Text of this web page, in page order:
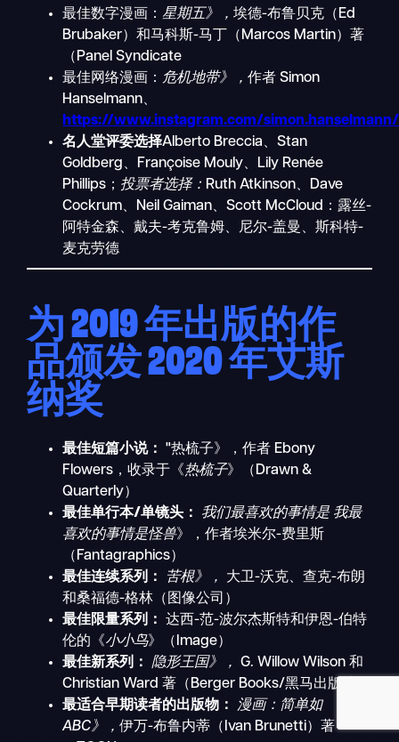
移
动
航
最佳数字漫画：星期五》，埃德-布鲁贝克（Ed
Brubaker）和马科斯-马丁（Marcos Martin）著
（Panel Syndicate
最佳网络漫画：危机地带》，作者 Simon
Hanselmann、
https://www.instagram.com/simon.hanselmann/
名人堂评委选择Alberto Breccia、Stan
Goldberg、Françoise Mouly、Lily Renée
Phillips； 投票者选择： Ruth Atkinson、Dave
Cockrum、Neil Gaiman、Scott McCloud：露丝-
阿特金森、戴夫-考克鲁姆、尼尔-盖曼、斯科特-
麦克劳德
为 2019 年出版的作
品颁发 2020 年艾斯
纳奖
最佳短篇小说："热梳子》，作者 Ebony
Flowers，收录于《热梳子》（Drawn &
Quarterly）
最佳单行本/单镜头： 我们最喜欢的事情是 我最
喜欢的事情是怪兽》，作者埃米尔-费里斯
（Fantagraphics）
最佳连续系列：
苦根》， 大卫-沃克、查克-布朗
和桑福德-格林（图像公司）
最佳限量系列：达西-范-波尔杰斯特和伊恩-伯特
伦的《小小鸟》（Image）
最佳新系列： 隐形王国》，G. Willow Wilson 和
Christian Ward 著（Berger Books/黑马出版社）
最适合早期读者的出版物： 漫画：简单如
ABC》，伊万-布鲁内蒂（Ivan Brunetti）著